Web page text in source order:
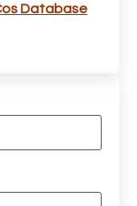
1
1
Database